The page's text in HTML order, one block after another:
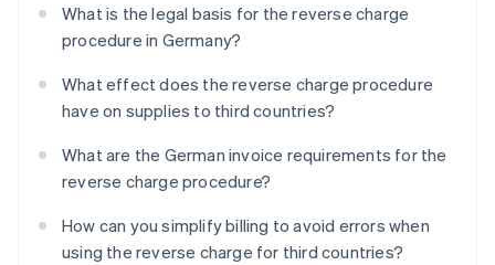
What is the legal basis for the reverse charge
procedure in Germany?
What effect does the reverse charge procedure
have on supplies to third countries?
What are the German invoice requirements for the
reverse charge procedure?
How can you simplify billing to avoid errors when
using the reverse charge for third countries?